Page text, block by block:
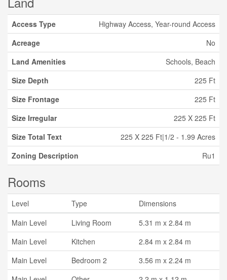
Access Type
Highway Access, Year-round Access
Acreage
No
Land Amenities
Schools, Beach
Size Depth
225 Ft
Size Frontage
225 Ft
Size Irregular
225 X 225 Ft
Size Total Text
225 X 225 Ft|1/2 - 1.99 Acres
Zoning Description
Ru1
Rooms
Level Type
Dimensions
Main Level
Living Room
5.31 m x 2.84 m
Main Level
Kitchen
2.84 m x 2.84 m
Main Level
Bedroom 2
3.56 m x 2.24 m